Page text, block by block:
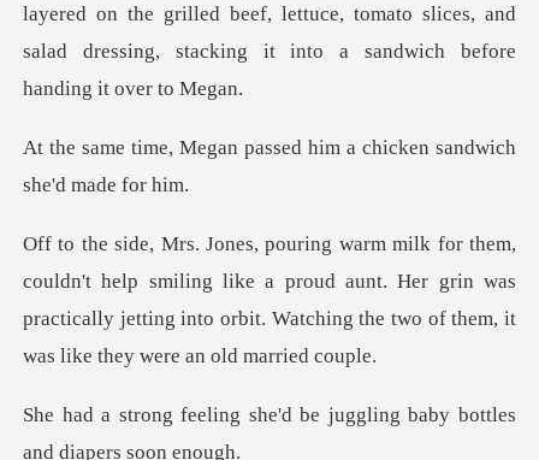
on the grilled beef, lettuce, tomato slices, and
salad dressi
passed him a chicken san
smiling like a proud aunt. Her grin was
practically jetting into orbit.
he'd be juggling baby bott